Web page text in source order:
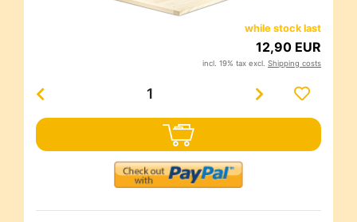
while stock last
12,90 EUR
incl. 19% tax excl. Shipping costs